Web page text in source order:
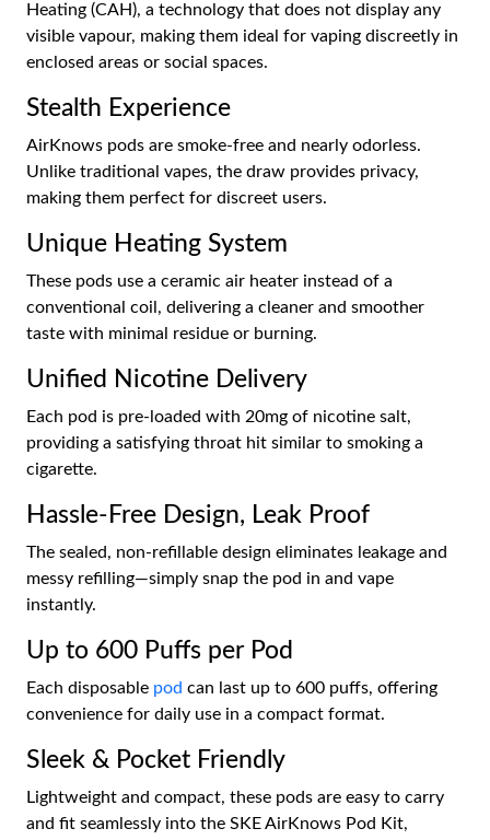
Heating (CAH), a technology that does not display any
visible vapour, making them ideal for vaping discreetly in
enclosed areas or social spaces.
Stealth Experience
AirKnows pods are smoke-free and nearly odorless.
Unlike traditional vapes, the draw provides privacy,
making them perfect for discreet users.
Unique Heating System
These pods use a ceramic air heater instead of a
conventional coil, delivering a cleaner and smoother
taste with minimal residue or burning.
Unified Nicotine Delivery
Each pod is pre-loaded with 20mg of nicotine salt,
providing a satisfying throat hit similar to smoking a
cigarette.
Hassle-Free Design, Leak Proof
The sealed, non-refillable design eliminates leakage and
messy refilling—simply snap the pod in and vape
instantly.
Up to 600 Puffs per Pod
Each disposable pod can last up to 600 puffs, offering
convenience for daily use in a compact format.
Sleek & Pocket Friendly
Lightweight and compact, these pods are easy to carry
and fit seamlessly into the SKE AirKnows Pod Kit,